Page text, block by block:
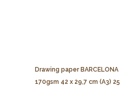
Drawing paper BARCELONA
170gsm 42 x 29,7 cm (A3) 25